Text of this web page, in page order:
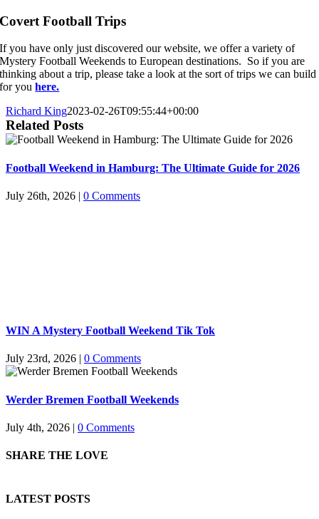
Covert Football Trips
If you have only just discovered our website, we offer a variety of
Mystery Football Weekends to European destinations. So if you are
thinking about a trip, please take a look at the sort of trips we can build
for youhere.
Richard King2023-02-26T09:55:44+00:00
Related Posts
Football Weekend in Hamburg: The Ultimate Guide for 2026
July 26th, 2026 | 0 Comments
WIN A Mystery Football Weekend Tik Tok
July 23rd, 2026 | 0 Comments
Werder Bremen Football Weekends
July 4th, 2026 | 0 Comments
SHARE THE LOVE
LATEST POSTS